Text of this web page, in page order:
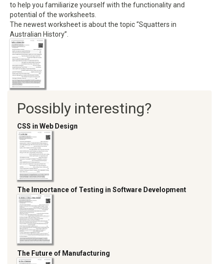
to help you familiarize yourself with the functionality and
potential of the worksheets.
The newest worksheet is about the topic “Squatters in
Australian History”.
Possibly interesting?
CSS in Web Design
The Importance of Testing in Software Development
The Future of Manufacturing